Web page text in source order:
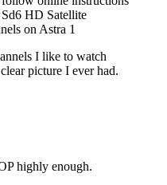
HD Satellite
on Astra 1
I like to watch
picture I ever had.
highly enough.